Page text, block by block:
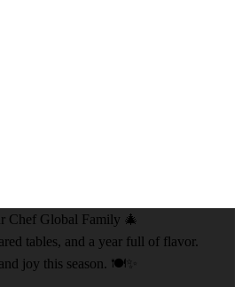
Chef Global Family 🎄
tables, and a year full of flavor.
joy this season. 🍽️✨